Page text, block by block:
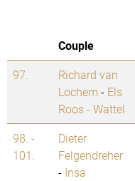
Couple
97.
Richard van
Lochem - Els
Roos - Wattel
98. -
101.
Dieter
Felgendreher
- Insa